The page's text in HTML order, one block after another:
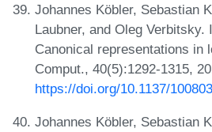
Johannes Köbler, Sebastian
Laubner, and Oleg Verbitsky.
Canonical representations in
Comput., 40(5):1292-1315,
https://doi.org/10.1137/
Johannes Köbler, Sebastian